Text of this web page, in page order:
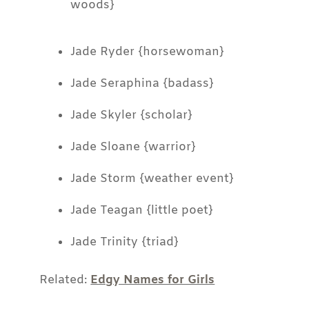
woods}
Jade Ryder {horsewoman}
Jade Seraphina {badass}
Jade Skyler {scholar}
Jade Sloane {warrior}
Jade Storm {weather event}
Jade Teagan {little poet}
Jade Trinity {triad}
Related:Edgy Names for Girls